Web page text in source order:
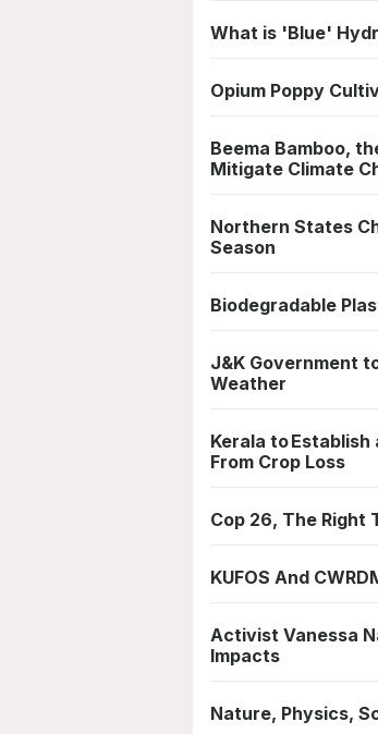
What is 'Blue'
Opium Poppy
Beema Bamboo,
Mitigate Climate
Northern States
Season
Biodegradable
J&K Government
Weather
Kerala to
From Crop Loss
Cop 26, The Right
KUFOS And
Activist Vanessa
Impacts
Nature, Physics,